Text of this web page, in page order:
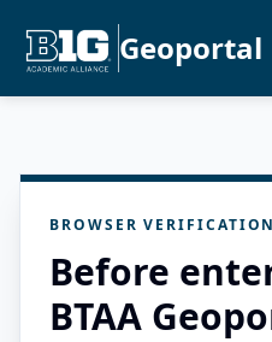
Geoportal
BROWSER VERIFICATION
Before
BTAA